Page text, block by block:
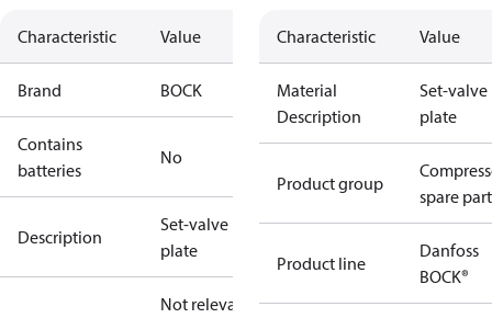
Characteristic Value
Brand BOCK
Contains
batteries
No
Description
Set-valve
plate
Not relevant
Characteristic Value
Material
Description
Set-valve
plate
Product group
spare
Product line
Danfoss
BOCK®